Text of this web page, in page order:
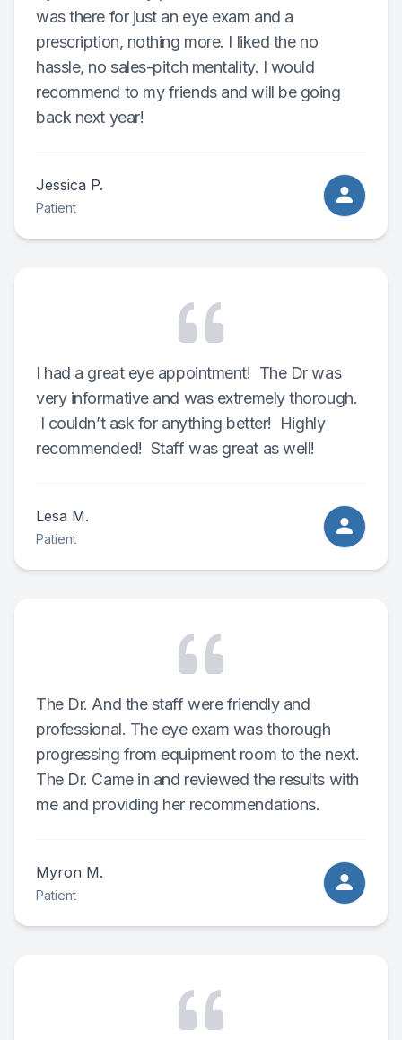
was there for just an eye exam and a
prescription, nothing more. I liked the no
hassle, no sales-pitch mentality. I would
recommend to my friends and will be going
back next year!
Jessica P.
Patient
I had a great eye appointment! The Dr was
very informative and was extremely thorough.
I couldn’t ask for anything better! Highly
recommended! Staff was great as well!
Lesa M.
Patient
The Dr. And the staff were friendly and
professional. The eye exam was thorough
progressing from equipment room to the next.
The Dr. Came in and reviewed the results with
me and providing her recommendations.
Myron M.
Patient